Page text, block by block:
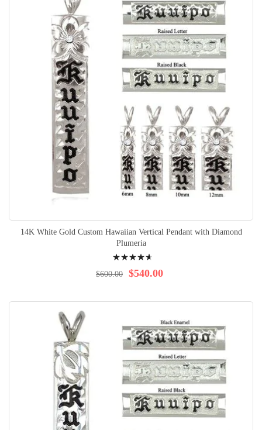
14K White Gold Custom Hawaiian Vertical Pendant with Diamond
Plumeria
97% $540.00
$600.00